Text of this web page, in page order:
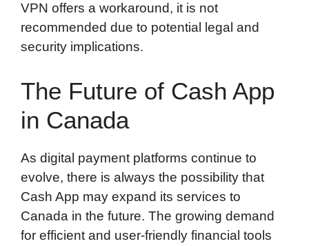
VPN offers a workaround, it is not
recommended due to potential legal and
security implications.
The Future of Cash App
in Canada
As digital payment platforms continue to
evolve, there is always the possibility that
Cash App may expand its services to
Canada in the future. The growing demand
for efficient and user-friendly financial tools